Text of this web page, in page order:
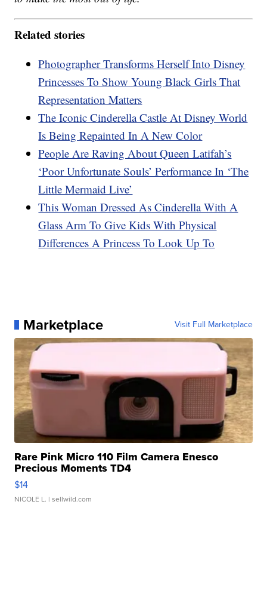
Related stories
Photographer Transforms Herself Into Disney
Princesses To Show Young Black Girls That
Representation Matters
The Iconic Cinderella Castle At Disney World
Is Being Repainted In A New Color
People Are Raving About Queen Latifah’s
‘Poor Unfortunate Souls’ Performance In ‘The
Little Mermaid Live’
This Woman Dressed As Cinderella With A
Glass Arm To Give Kids With Physical
Differences A Princess To Look Up To
Marketplace Visit Full Marketplace
Rare Pink Micro 110 Film Camera Enesco
Precious Moments TD4
$14
NICOLE L. | sellwild.com